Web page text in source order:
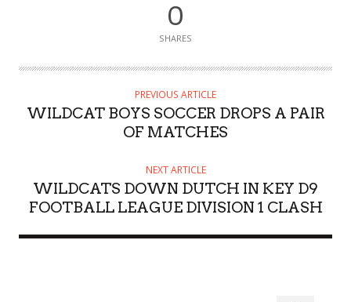
0
SHARES
PREVIOUS ARTICLE
WILDCAT BOYS SOCCER DROPS A PAIR
OF MATCHES
NEXT ARTICLE
WILDCATS DOWN DUTCH IN KEY D9
FOOTBALL LEAGUE DIVISION 1 CLASH